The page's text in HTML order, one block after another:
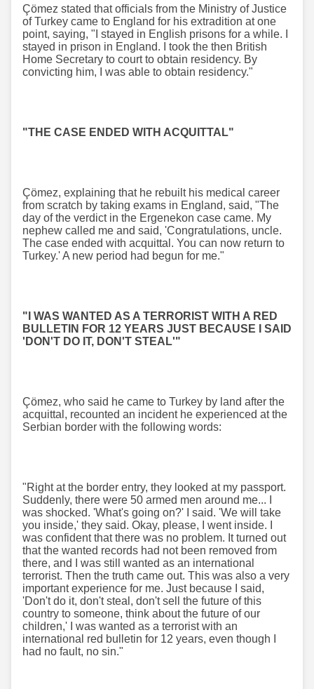
Çömez stated that officials from the Ministry of Justice
of Turkey came to England for his extradition at one
point, saying, "I stayed in English prisons for a while. I
stayed in prison in England. I took the then British
Home Secretary to court to obtain residency. By
convicting him, I was able to obtain residency."
"THE CASE ENDED WITH ACQUITTAL"
Çömez, explaining that he rebuilt his medical career
from scratch by taking exams in England, said, "The
day of the verdict in the Ergenekon case came. My
nephew called me and said, 'Congratulations, uncle.
The case ended with acquittal. You can now return to
Turkey.' A new period had begun for me."
"I WAS WANTED AS A TERRORIST WITH A RED
BULLETIN FOR 12 YEARS JUST BECAUSE I SAID
'DON'T DO IT, DON'T STEAL'"
Çömez, who said he came to Turkey by land after the
acquittal, recounted an incident he experienced at the
Serbian border with the following words:
"Right at the border entry, they looked at my passport.
Suddenly, there were 50 armed men around me... I
was shocked. 'What's going on?' I said. 'We will take
you inside,' they said. Okay, please, I went inside. I
was confident that there was no problem. It turned out
that the wanted records had not been removed from
there, and I was still wanted as an international
terrorist. Then the truth came out. This was also a very
important experience for me. Just because I said,
'Don't do it, don't steal, don't sell the future of this
country to someone, think about the future of our
children,' I was wanted as a terrorist with an
international red bulletin for 12 years, even though I
had no fault, no sin."